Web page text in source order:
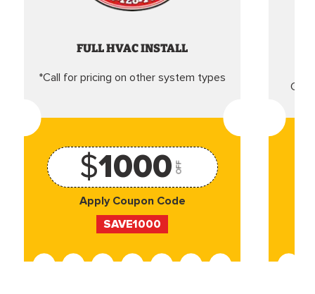
FULL HVAC INSTALL
*Call for pricing on other system types
$1000 OFF
Apply Coupon Code
SAVE1000